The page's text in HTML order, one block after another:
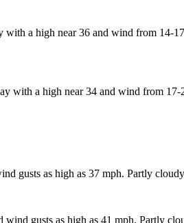
a high near 36 and wind from 14-
with a high near 34 and wind from
gusts as high as 37 mph. Partly
gusts as high as 41 mph. Partly